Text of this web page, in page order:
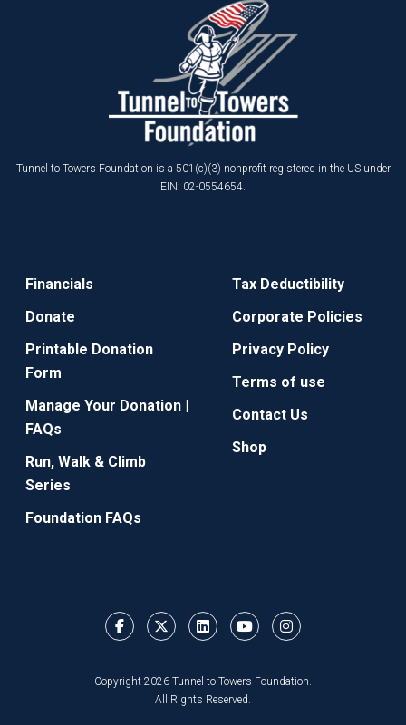
Tunnel to Towers Foundation is a 501(c)(3) nonprofit registered in the US under
EIN: 02-0554654.
Financials
Donate
Printable Donation
Form
Manage Your Donation |
FAQs
Run, Walk & Climb
Series
Foundation FAQs
Tax Deductibility
Corporate Policies
Privacy Policy
Terms of use
Contact Us
Shop
Copyright 2026 Tunnel to Towers Foundation.
All Rights Reserved.